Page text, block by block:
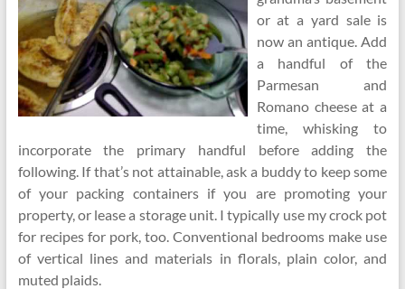
or at a yard sale is
now an antique. Add
a handful of the
Parmesan and
Romano cheese at a
time, whisking to
incorporate the primary handful before adding the
following. If that’s not attainable, ask a buddy to keep some
of your packing containers if you are promoting your
property, or lease a storage unit. I typically use my crock pot
for recipes for pork, too. Conventional bedrooms make use
of vertical lines and materials in florals, plain color, and
muted plaids.